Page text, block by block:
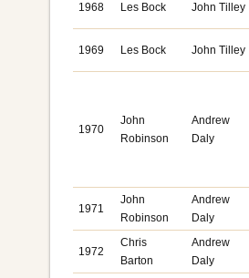
1968 Les Bock John Tilley
1969 Les Bock John Tilley
1970
John
Robinson
Andrew
Daly
1971
John
Robinson
Andrew
Daly
1972
Chris
Barton
Andrew
Daly